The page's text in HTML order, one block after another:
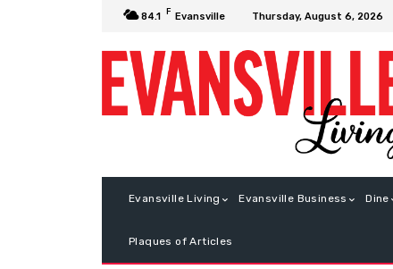
84.1 F Evansville Thursday, August 6, 2026
Evansville Living Evansville Business Dine
Plaques of Articles